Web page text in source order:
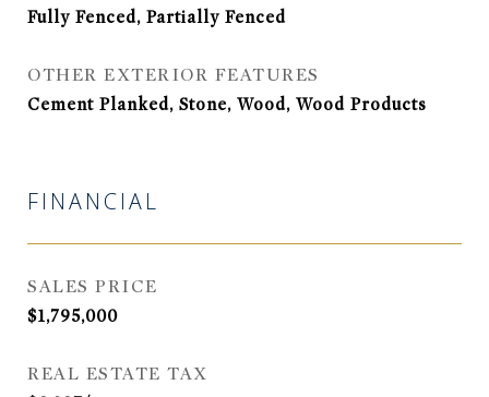
Fully Fenced, Partially Fenced
OTHER EXTERIOR FEATURES
Cement Planked, Stone, Wood, Wood Products
FINANCIAL
SALES PRICE
$1,795,000
REAL ESTATE TAX